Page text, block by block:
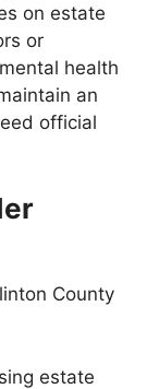
on estate
or
health
an
official
County
estate